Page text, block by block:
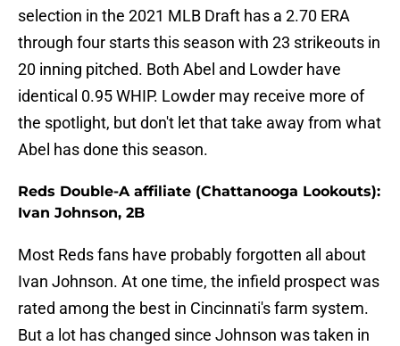
selection in the 2021 MLB Draft has a 2.70 ERA
through four starts this season with 23 strikeouts in
20 inning pitched. Both Abel and Lowder have
identical 0.95 WHIP. Lowder may receive more of
the spotlight, but don't let that take away from what
Abel has done this season.
Reds Double-A affiliate (Chattanooga Lookouts):
Ivan Johnson, 2B
Most Reds fans have probably forgotten all about
Ivan Johnson. At one time, the infield prospect was
rated among the best in Cincinnati's farm system.
But a lot has changed since Johnson was taken in